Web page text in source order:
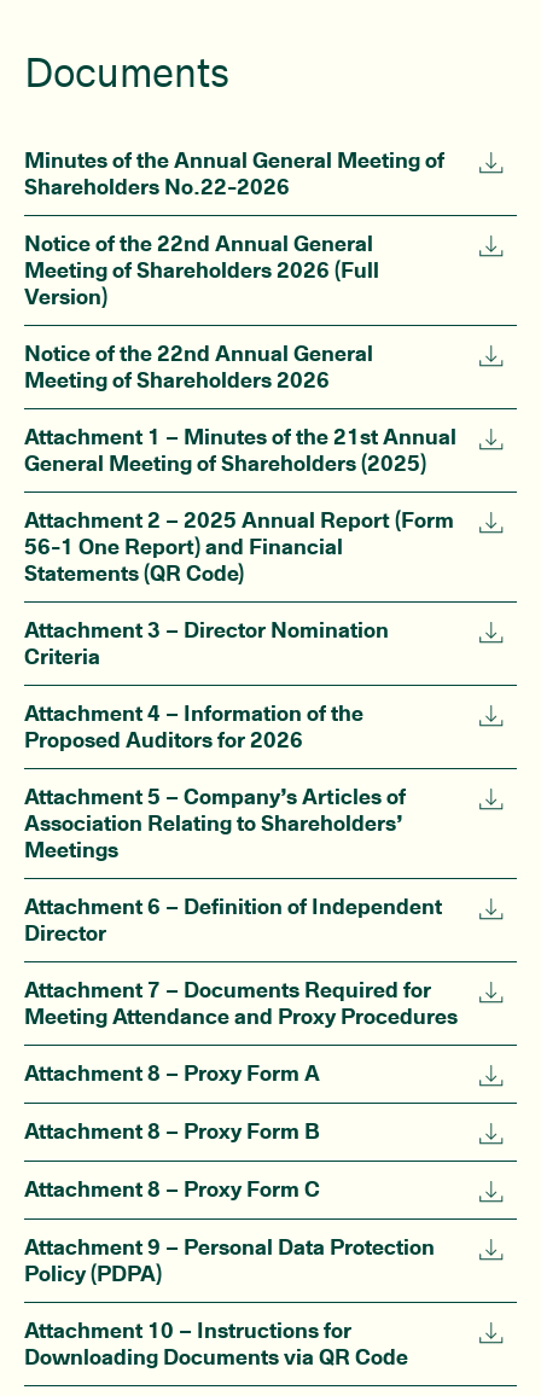
Documents
Minutes of the Annual General Meeting of
Shareholders No.22-2026
Notice of the 22nd Annual General
Meeting of Shareholders 2026 (Full
Version)
Notice of the 22nd Annual General
Meeting of Shareholders 2026
Attachment 1 – Minutes of the 21st Annual
General Meeting of Shareholders (2025)
Attachment 2 – 2025 Annual Report (Form
56-1 One Report) and Financial
Statements (QR Code)
Attachment 3 – Director Nomination
Criteria
Attachment 4 – Information of the
Proposed Auditors for 2026
Attachment 5 – Company’s Articles of
Association Relating to Shareholders’
Meetings
Attachment 6 – Definition of Independent
Director
Attachment 7 – Documents Required for
Meeting Attendance and Proxy Procedures
Attachment 8 – Proxy Form A
Attachment 8 – Proxy Form B
Attachment 8 – Proxy Form C
Attachment 9 – Personal Data Protection
Policy (PDPA)
Attachment 10 – Instructions for
Downloading Documents via QR Code